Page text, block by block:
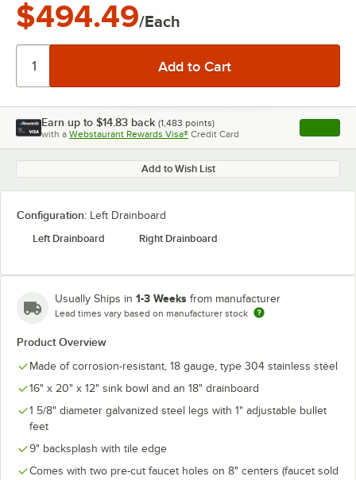
$494.49/Each
Earn up to $14.83 back (1,483 points)
with a Webstaurant Rewards Visa® Credit Card , opens
Add to Wish List
Configuration: Left Drainboard
Left Drainboard
Right Drainboard
Usually Ships in 1-3 Weeks from manufacturer
Lead times vary based on manufacturer stock
Product Overview
Made of corrosion-resistant, 18 gauge, type 304 stainless steel
16" x 20" x 12" sink bowl and an 18" drainboard
1 5/8" diameter galvanized steel legs with 1" adjustable bullet
feet
9" backsplash with tile edge
Comes with two pre-cut faucet holes on 8" centers (faucet sold